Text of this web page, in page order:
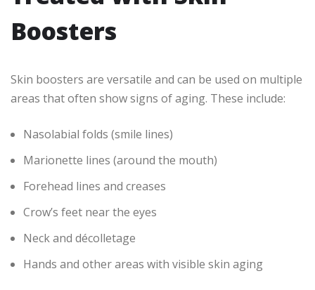
Boosters
Skin boosters are versatile and can be used on multiple
areas that often show signs of aging. These include:
Nasolabial folds (smile lines)
Marionette lines (around the mouth)
Forehead lines and creases
Crow’s feet near the eyes
Neck and décolletage
Hands and other areas with visible skin aging